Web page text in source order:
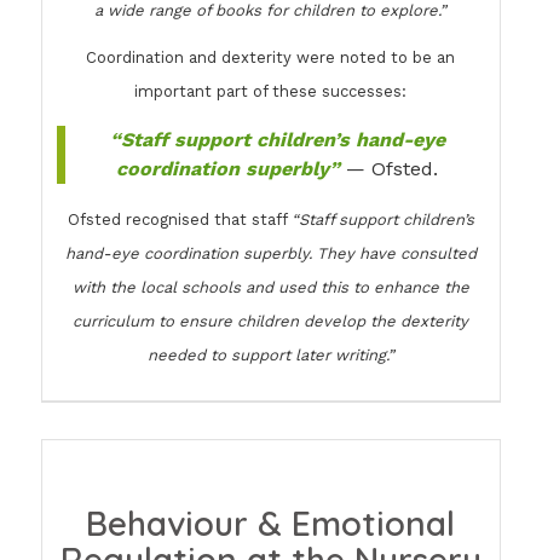
a wide range of books for children to explore.”
Coordination and dexterity were noted to be an
important part of these successes:
“Staff support children’s hand-eye
coordination superbly”— Ofsted.
Ofsted recognised that staff “Staff support children’s
hand-eye coordination superbly. They have consulted
with the local schools and used this to enhance the
curriculum to ensure children develop the dexterity
needed to support later writing.”
Behaviour & Emotional